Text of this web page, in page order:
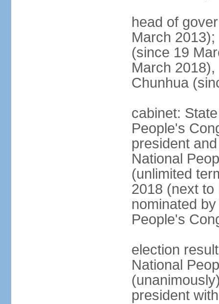
head of
March
(since 19
March
Chunhua
cabinet:
People's
president
National
(unlimited
2018 (next to
nominated
People's
election
National
president